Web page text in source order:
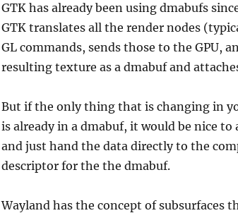
GTK has already been using dmabufs
GTK translates all the render nodes
GL commands, sends those to the GPU,
resulting texture as a dmabuf and
But if the only thing that is changing in
is already in a dmabuf, it would be nice
and just hand the data directly to the
descriptor for the the dmabuf.
Wayland has the concept of subsurfaces